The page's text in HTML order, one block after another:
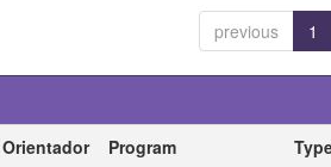
previous 1
Orientador Program